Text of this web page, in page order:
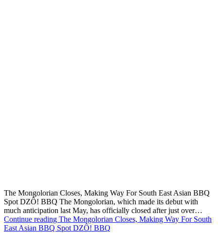
The Mongolorian Closes, Making Way For South East Asian BBQ
Spot DZÔ! BBQ The Mongolorian, which made its debut with
much anticipation last May, has officially closed after just over…
Continue reading The Mongolorian Closes, Making Way For South
East Asian BBQ Spot DZÔ! BBQ